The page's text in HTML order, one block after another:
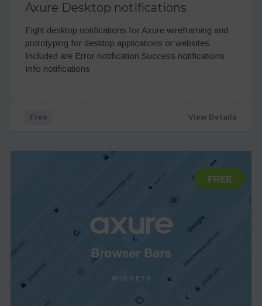
Axure Desktop notifications
Eight desktop notifications for Axure wireframing and
prototyping for desktop applications or websites.
Included are Error notification Success notifications
Info notifications
Free View Details